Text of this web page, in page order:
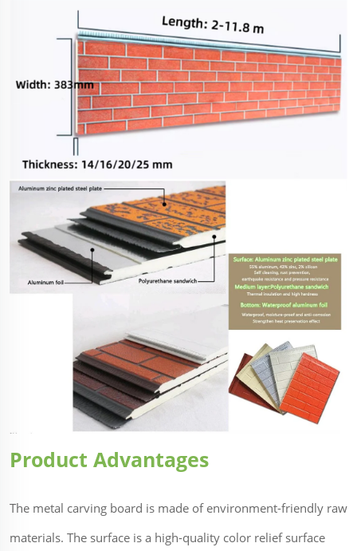
Product Advantages
The metal carving board is made of environment-friendly raw
materials. The surface is a high-quality color relief surface